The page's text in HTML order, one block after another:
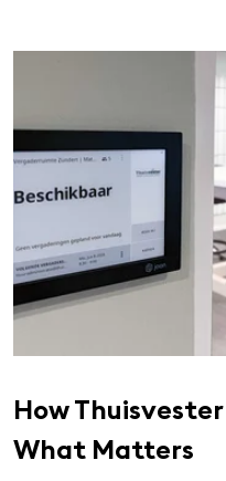
How
What Matters